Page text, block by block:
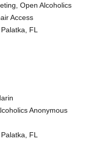
Open Alcoholics
Access
FL
Anonymous
FL